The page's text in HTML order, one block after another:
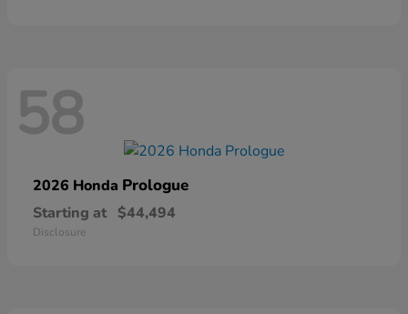
58
2026 Honda Prologue
Starting at $44,494
Disclosure